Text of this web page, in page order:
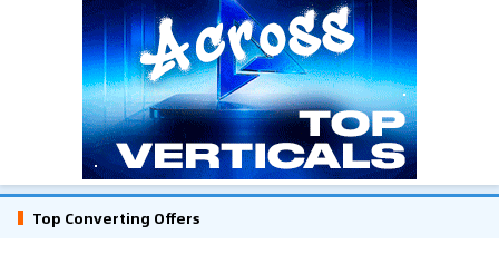
Top Converting Offers